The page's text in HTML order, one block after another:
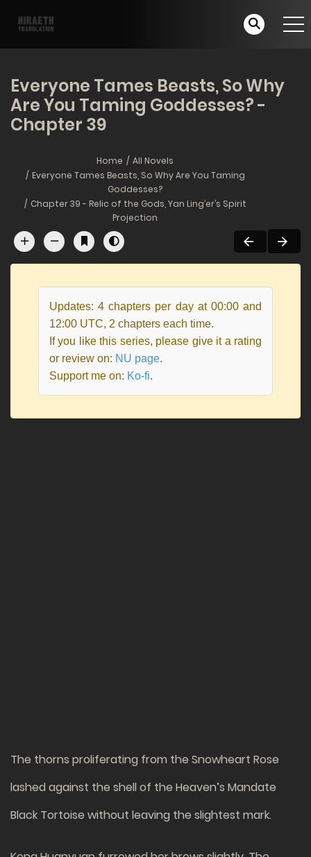
Everyone Tames Beasts, So Why
Are You Taming Goddesses? -
Chapter 39
Home
All Novels
Everyone Tames Beasts, So Why Are You Taming
Goddesses?
Chapter 39 - Relic of the Gods, Yan Ling’er’s Spirit
Projection
Updates: 4 chapters per day at 00:00 and
12:00 UTC, 2 chapters each time.
If you like this series, please give it a rating
or review on: NU page.
Support me on: Ko-fi.
The thorns proliferating from the Snowheart Rose
lashed against the shell of the Heaven’s Mandate
Black Tortoise without leaving the slightest mark.